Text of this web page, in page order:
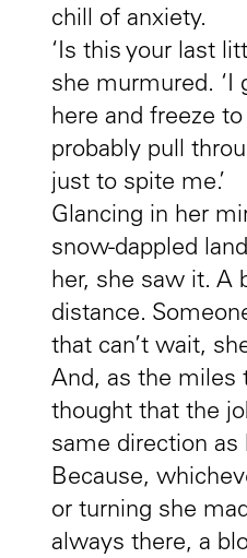
chill of anxiety.
‘Is this your last
she murmured. ‘I
here and freeze to
probably pull
just to spite me.’
Glancing in her
snow-dappled
her, she saw it. A
distance.
that can’t wait,
And, as the miles
thought that the
same direction as
Because,
or turning she
always there, a